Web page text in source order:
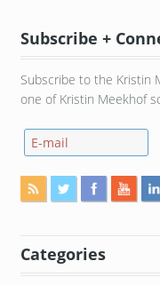
Subscribe +
Subscribe to the Kristin
one of Kristin Meekhof
Categories